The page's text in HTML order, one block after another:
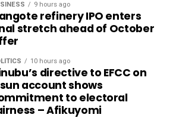
9 hours ago
refinery IPO enters
stretch ahead of October
10 hours ago
directive to EFCC on
account shows
to electoral
– Afikuyomi